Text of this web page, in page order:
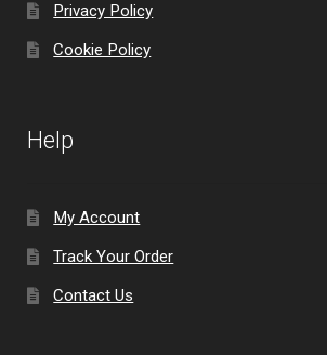
Privacy Policy
Cookie Policy
Help
My Account
Track Your Order
Contact Us